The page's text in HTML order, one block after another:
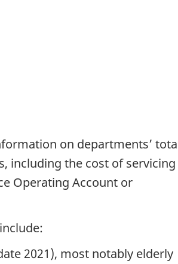
on departments’
including the cost of
Operating Account or
2021), most notably elderly